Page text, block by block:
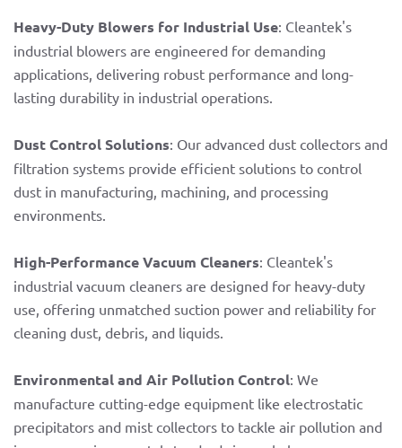
Heavy-Duty Blowers for Industrial Use: Cleantek's
industrial blowers are engineered for demanding
applications, delivering robust performance and long-
lasting durability in industrial operations.
Dust Control Solutions: Our advanced dust collectors and
filtration systems provide efficient solutions to control
dust in manufacturing, machining, and processing
environments.
High-Performance Vacuum Cleaners: Cleantek's
industrial vacuum cleaners are designed for heavy-duty
use, offering unmatched suction power and reliability for
cleaning dust, debris, and liquids.
Environmental and Air Pollution Control: We
manufacture cutting-edge equipment like electrostatic
precipitators and mist collectors to tackle air pollution and